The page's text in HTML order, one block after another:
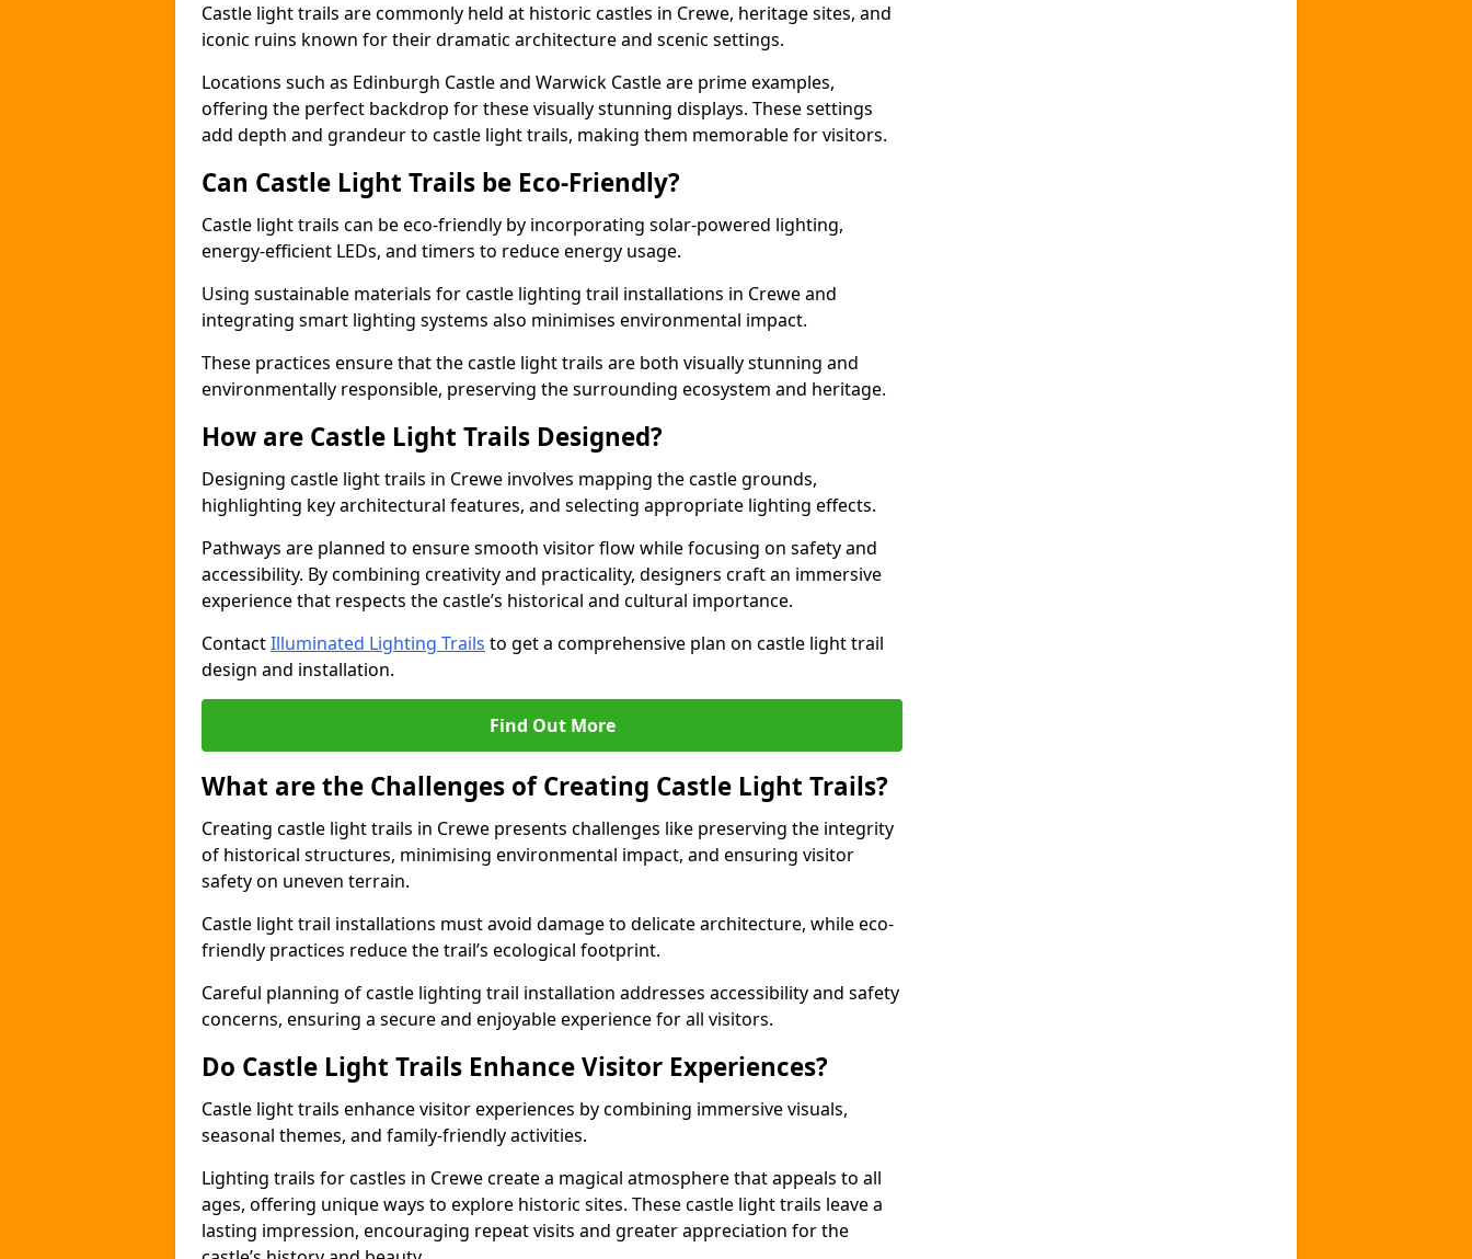
Castle light trails are commonly held at historic castles in Crewe, heritage sites, and
iconic ruins known for their dramatic architecture and scenic settings.
Locations such as Edinburgh Castle and Warwick Castle are prime examples,
offering the perfect backdrop for these visually stunning displays. These settings
add depth and grandeur to castle light trails, making them memorable for visitors.
Can Castle Light Trails be Eco-Friendly?
Castle light trails can be eco-friendly by incorporating solar-powered lighting,
energy-efficient LEDs, and timers to reduce energy usage.
Using sustainable materials for castle lighting trail installations in Crewe and
integrating smart lighting systems also minimises environmental impact.
These practices ensure that the castle light trails are both visually stunning and
environmentally responsible, preserving the surrounding ecosystem and heritage.
How are Castle Light Trails Designed?
Designing castle light trails in Crewe involves mapping the castle grounds,
highlighting key architectural features, and selecting appropriate lighting effects.
Pathways are planned to ensure smooth visitor flow while focusing on safety and
accessibility. By combining creativity and practicality, designers craft an immersive
experience that respects the castle’s historical and cultural importance.
ContactIlluminated Lighting Trails to get a comprehensive plan on castle light trail
design and installation.
Find Out More
What are the Challenges of Creating Castle Light Trails?
Creating castle light trails in Crewe presents challenges like preserving the integrity
of historical structures, minimising environmental impact, and ensuring visitor
safety on uneven terrain.
Castle light trail installations must avoid damage to delicate architecture, while eco-
friendly practices reduce the trail’s ecological footprint.
Careful planning of castle lighting trail installation addresses accessibility and safety
concerns, ensuring a secure and enjoyable experience for all visitors.
Do Castle Light Trails Enhance Visitor Experiences?
Castle light trails enhance visitor experiences by combining immersive visuals,
seasonal themes, and family-friendly activities.
Lighting trails for castles in Crewe create a magical atmosphere that appeals to all
ages, offering unique ways to explore historic sites. These castle light trails leave a
lasting impression, encouraging repeat visits and greater appreciation for the